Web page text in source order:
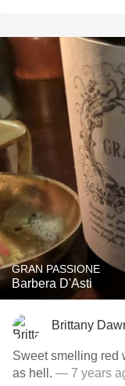
GRAN PASSIONE
Barbera D'Asti
Brittany
Sweet smelling red
as hell. — 7 years